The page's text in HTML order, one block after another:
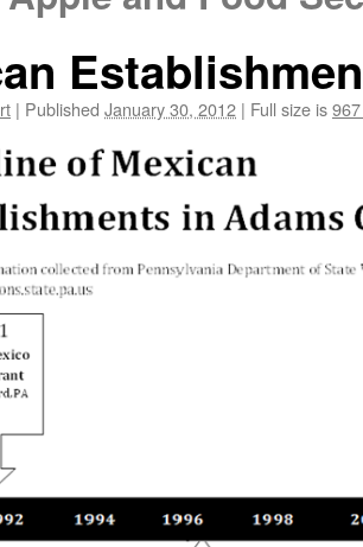
| Published January 30, 2012 | Full size is